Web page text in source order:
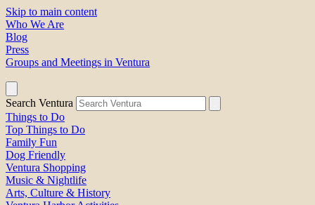
Skip to main content
Who We Are
Blog
Press
Groups and Meetings in Ventura
Search Ventura
Things to Do
Top Things to Do
Family Fun
Dog Friendly
Ventura Shopping
Music & Nightlife
Arts, Culture & History